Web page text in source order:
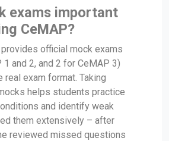
exams important
CeMAP?
provides official mock exams
and 2, and 2 for CeMAP 3)
real exam format. Taking
helps students practice
and identify weak
them extensively – after
reviewed missed questions